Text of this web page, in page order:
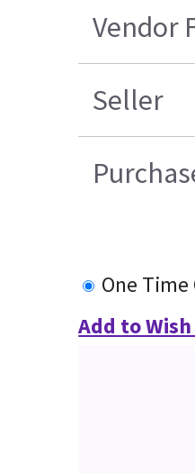
Vendor
Seller
One Time
Add to